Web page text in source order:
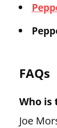
FAQs
Who is
Joe